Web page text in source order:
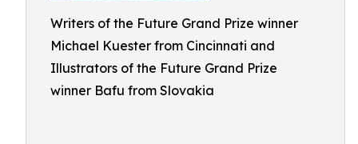
Writers of the Future Grand Prize winner
Michael Kuester from Cincinnati and
Illustrators of the Future Grand Prize
winner Bafu from Slovakia